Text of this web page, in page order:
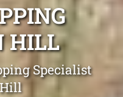
HILL
Specialist